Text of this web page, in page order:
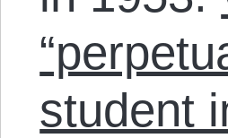
student